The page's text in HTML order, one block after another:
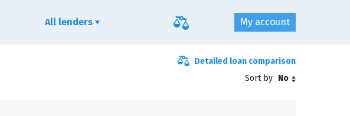
My account
All lenders
Detailed loan comparison
Sort by No